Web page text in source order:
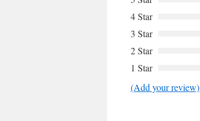
4 Star
3 Star
2 Star
1 Star
(Add your review)